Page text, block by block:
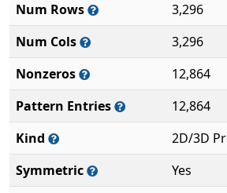
Num Rows
3,296
Num Cols
3,296
Nonzeros
12,864
Pattern Entries
12,864
Kind
2D/3D
Symmetric
Yes